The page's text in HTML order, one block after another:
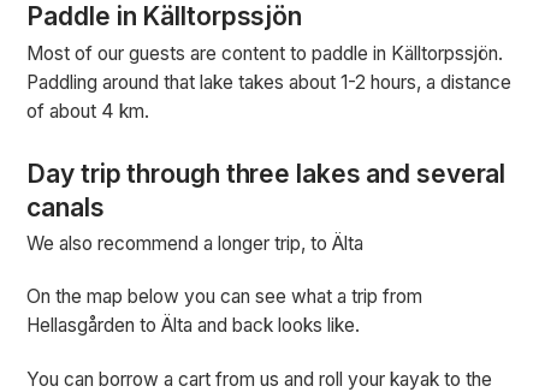
Paddle in Källtorpssjön
Most of our guests are content to paddle in Källtorpssjön.
Paddling around that lake takes about 1-2 hours, a distance
of about 4 km.
Day trip through three lakes and several
canals
We also recommend a longer trip, to Älta
On the map below you can see what a trip from
Hellasgården to Älta and back looks like.
You can borrow a cart from us and roll your kayak to the